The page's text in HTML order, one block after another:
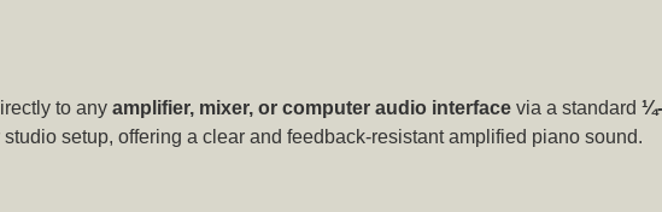
to any amplifier, mixer, or computer audio interface via a standard
setup, offering a clear and feedback-resistant amplified piano sound.